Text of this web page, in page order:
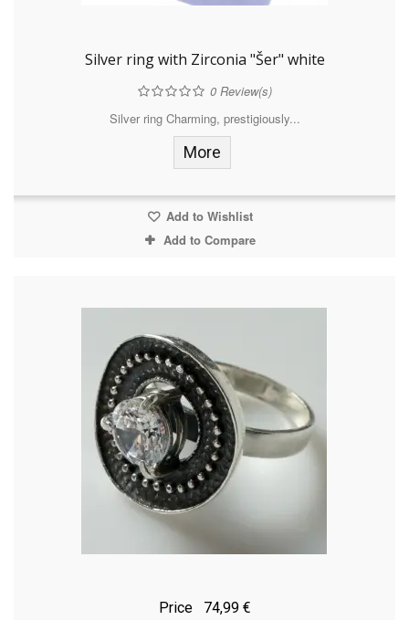
Silver ring with Zirconia "Šer" white
0Review(s)
Silver ring Charming, prestigiously...
More
Add to Wishlist
Add to Compare
Price 74,99 €